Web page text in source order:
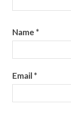
Name *
Email*